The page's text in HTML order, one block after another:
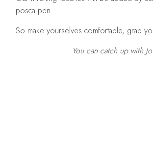
posca pen.
So make yourselves comfortable, grab
You can catch up with